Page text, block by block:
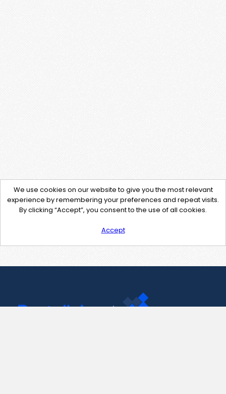
We use cookies on our website to give you the most relevant
experience by remembering your preferences and repeat visits.
By clicking “Accept”, you consent to the use of all cookies.
Accept